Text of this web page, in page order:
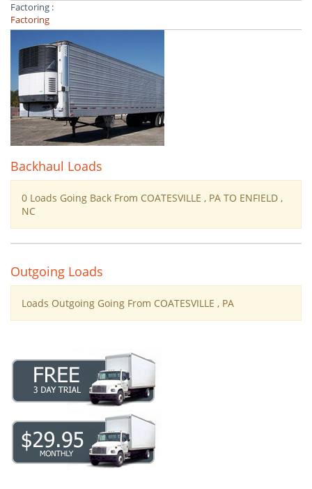
Factoring :
Factoring
Backhaul Loads
0 Loads Going Back From COATESVILLE , PA TO ENFIELD ,
NC
Outgoing Loads
Loads Outgoing Going From COATESVILLE , PA